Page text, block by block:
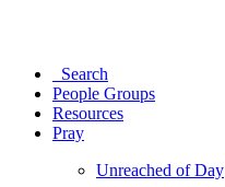
Search
People Groups
Resources
Pray
Unreached of Day